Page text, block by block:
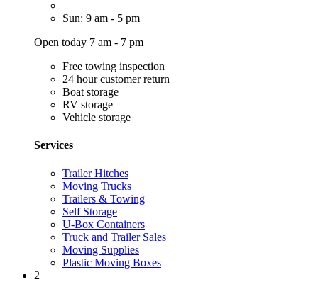
Sun: 9 am - 5 pm
Open today 7 am - 7 pm
Free towing inspection
24 hour customer return
Boat storage
RV storage
Vehicle storage
Services
Trailer Hitches
Moving Trucks
Trailers & Towing
Self Storage
U-Box Containers
Truck and Trailer Sales
Moving Supplies
Plastic Moving Boxes
2